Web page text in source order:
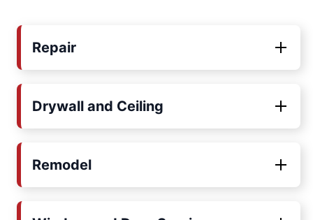
Repair
Drywall and Ceiling
Remodel